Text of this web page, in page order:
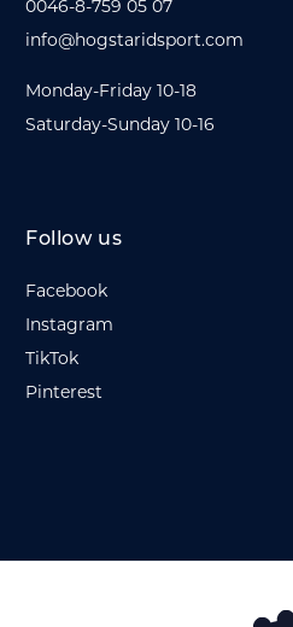
0046-8-759 05 07
info@hogstaridsport.com
Monday-Friday 10-18
Saturday-Sunday 10-16
Follow us
Facebook
Instagram
TikTok
Pinterest